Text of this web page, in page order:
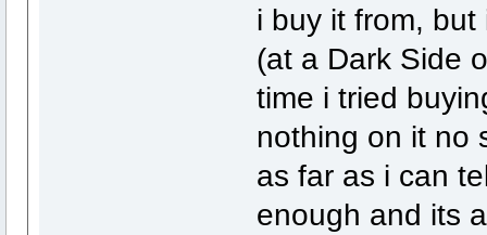
i buy it from,
(at a Dark Side
time i tried
nothing on it no
as far as i can
enough and its